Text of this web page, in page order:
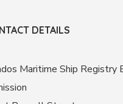
DETAILS
Maritime Ship Registry